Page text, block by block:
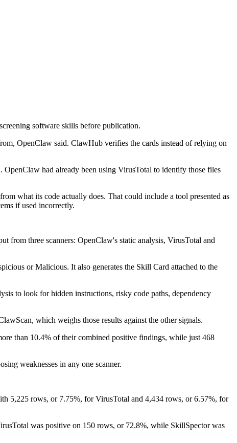
software skills before publication.
OpenClaw said. ClawHub verifies the cards instead of relying on
had already been using VirusTotal to identify those files
what its code actually does. That could include a tool presented as
if used incorrectly.
from three scanners: OpenClaw's static analysis, VirusTotal and
or Malicious. It also generates the Skill Card attached to the
to look for hidden instructions, risky code paths, dependency
which weighs those results against the other signals.
than 10.4% of their combined positive findings, while just 468
weaknesses in any one scanner.
5,225 rows, or 7.75%, for VirusTotal and 4,434 rows, or 6.57%, for
was positive on 150 rows, or 72.8%, while SkillSpector was